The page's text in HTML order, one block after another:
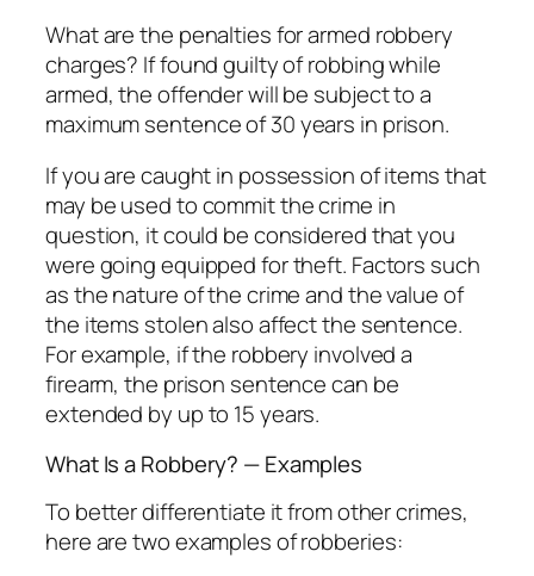
What are the penalties for armed robbery
charges? If found guilty of robbing while
armed, the offender will be subject to a
maximum sentence of 30 years in prison.
If you are caught in possession of items that
may be used to commit the crime in
question, it could be considered that you
were going equipped for theft. Factors such
as the nature of the crime and the value of
the items stolen also affect the sentence.
For example, if the robbery involved a
firearm, the prison sentence can be
extended by up to 15 years.
What Is a Robbery? — Examples
To better differentiate it from other crimes,
here are two examples of robberies: